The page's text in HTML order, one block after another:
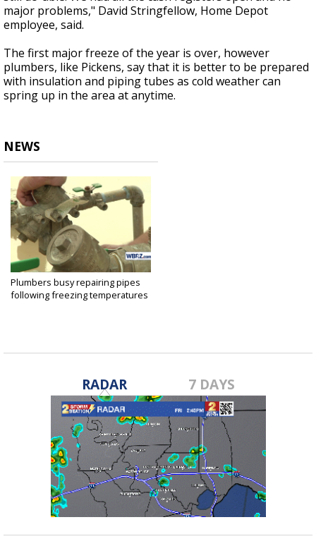
major problems," David Stringfellow, Home Depot
employee, said.
The first major freeze of the year is over, however
plumbers, like Pickens, say that it is better to be prepared
with insulation and piping tubes as cold weather can
spring up in the area at anytime.
NEWS
Plumbers busy repairing pipes
following freezing temperatures
RADAR 7 DAYS